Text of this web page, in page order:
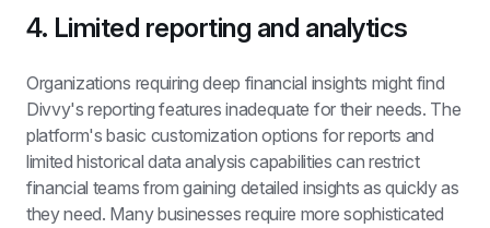
4. Limited reporting and analytics
Organizations requiring deep financial insights might find
Divvy's reporting features inadequate for their needs. The
platform's basic customization options for reports and
limited historical data analysis capabilities can restrict
financial teams from gaining detailed insights as quickly as
they need. Many businesses require more sophisticated